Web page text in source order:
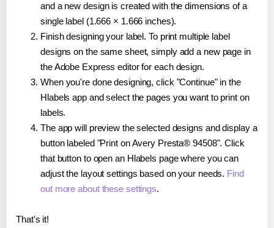
and a new design is created with the dimensions of a
single label (1.666 × 1.666 inches).
Finish designing your label. To print multiple label
designs on the same sheet, simply add a new page in
the Adobe Express editor for each design.
When you're done designing, click "Continue" in the
Hlabels app and select the pages you want to print on
labels.
The app will preview the selected designs and display a
button labeled "Print on Avery Presta® 94508". Click
that button to open an Hlabels page where you can
adjust the layout settings based on your needs. Find
out more about these settings.
That's it!